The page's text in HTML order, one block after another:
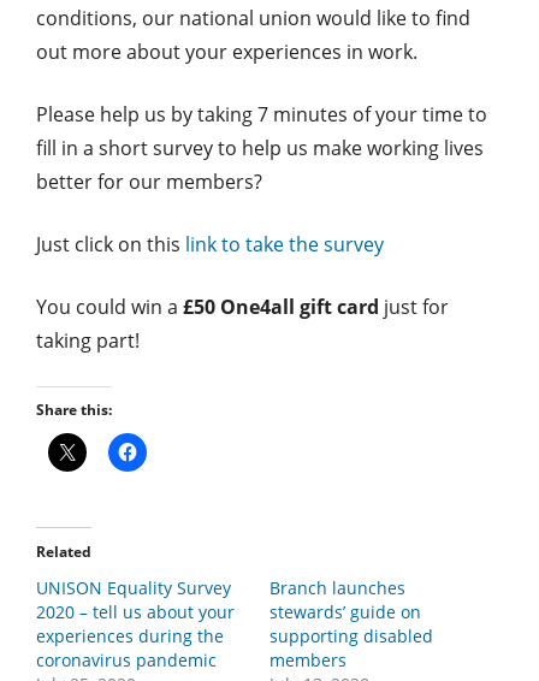
conditions, our national union would like to find
out more about your experiences in work.
Please help us by taking 7 minutes of your time to
fill in a short survey to help us make working lives
better for our members?
Just click on this link to take the survey
You could win a £50 One4all gift card just for
taking part!
Share this:
Related
UNISON Equality Survey
2020 – tell us about your
experiences during the
coronavirus pandemic
Branch launches
stewards’ guide on
supporting disabled
members